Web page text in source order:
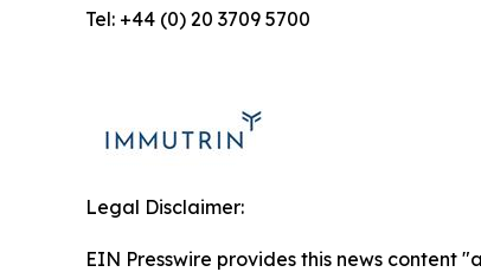
Tel: +44 (0) 20 3709 5700
Legal Disclaimer:
EIN Presswire provides this news content